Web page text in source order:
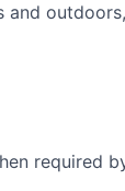
and
required